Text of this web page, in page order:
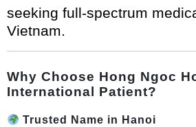
seeking full-spectrum
Vietnam.
Why Choose Hong Ngoc
International Patient?
Trusted Name in Hanoi